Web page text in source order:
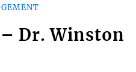
Dr. Winston